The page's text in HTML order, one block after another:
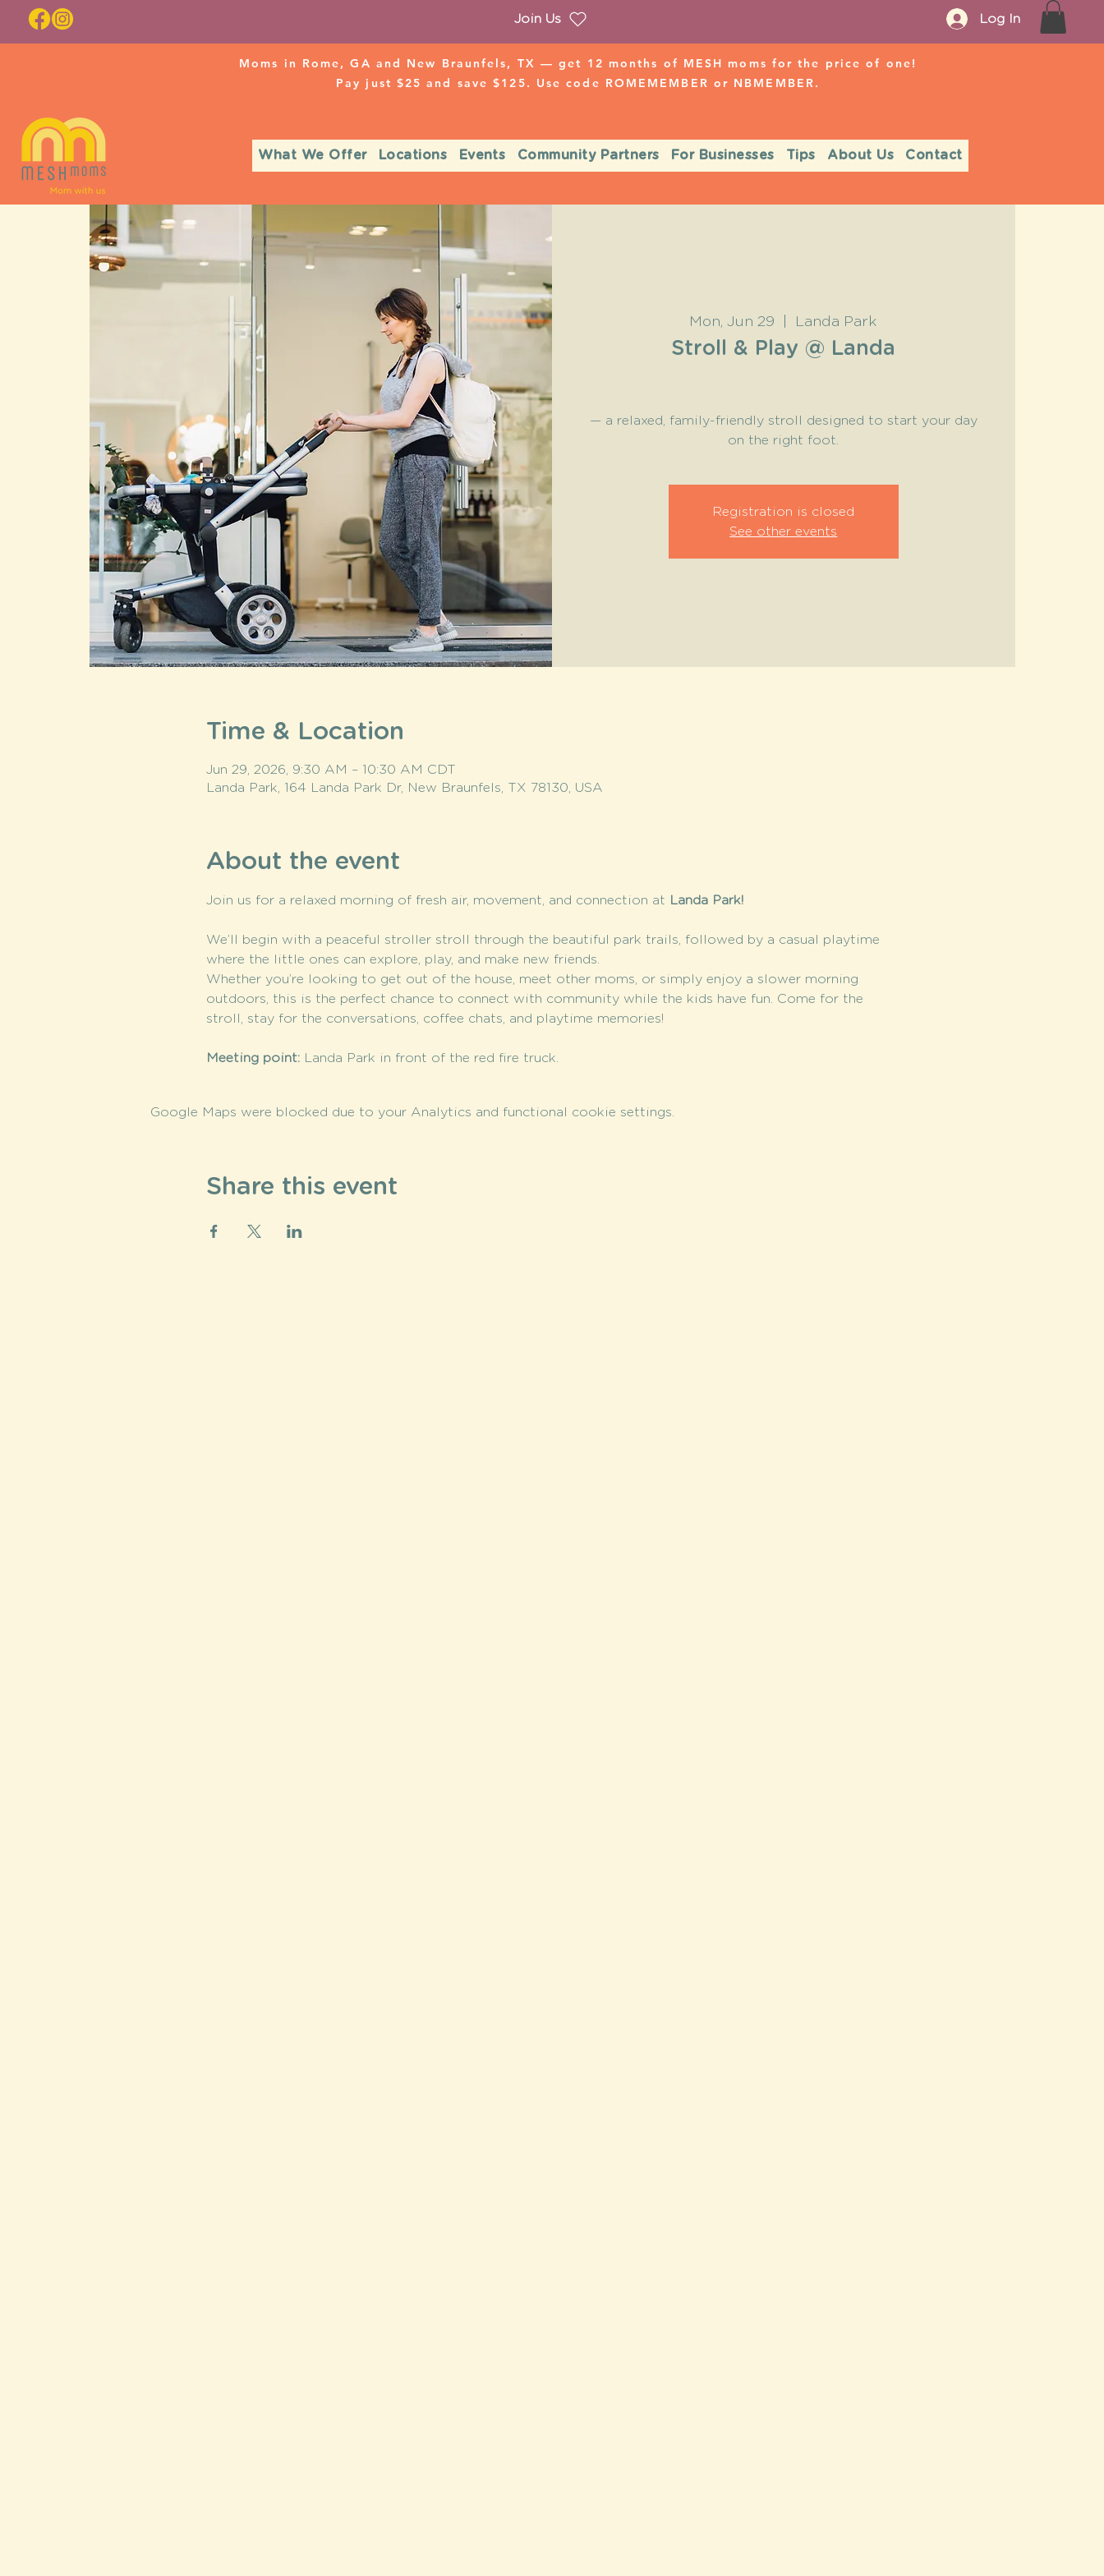
Join Us Log In
Moms in Rome, GA and New Braunfels, TX — get 12 months of MESH moms for the price of one!
Pay just $25 and save $125. Use code ROMEMEMBER or NBMEMBER.
What We Offer Locations Events Community Partners For Businesses Tips About Us Contact
Mon, Jun 29 Landa Park
Stroll & Play @ Landa
— a relaxed, family-friendly stroll designed to start your day
on the right foot.
Registration is closed
See other events
Time & Location
Jun 29, 2026, 9:30 AM – 10:30 AM CDT
Landa Park, 164 Landa Park Dr, New Braunfels, TX 78130, USA
About the event
Join us for a relaxed morning of fresh air, movement, and connection at Landa Park!
We’ll begin with a peaceful stroller stroll through the beautiful park trails, followed by a casual playtime
where the little ones can explore, play, and make new friends.
Whether you’re looking to get out of the house, meet other moms, or simply enjoy a slower morning
outdoors, this is the perfect chance to connect with community while the kids have fun. Come for the
stroll, stay for the conversations, coffee chats, and playtime memories!
Meeting point: Landa Park in front of the red fire truck.
Google Maps were blocked due to your Analytics and functional cookie settings.
Share this event